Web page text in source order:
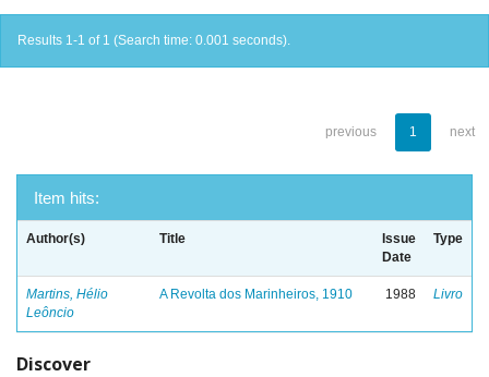
Results 1-1 of 1 (Search time: 0.001 seconds).
previous 1 next
Item hits:
Author(s) Title
Issue
Date
Type
Martins, Hélio
Leôncio
A Revolta dos Marinheiros, 1910 1988 Livro
Discover